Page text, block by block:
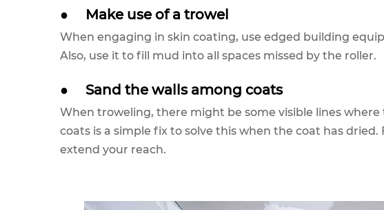
● Make use of a trowel
When engaging in skin coating, use edged building
Also, use it to fill mud into all spaces missed by the roller.
● Sand the walls among coats
When troweling, there might be some visible lines
coats is a simple fix to solve this when the coat has
extend your reach.